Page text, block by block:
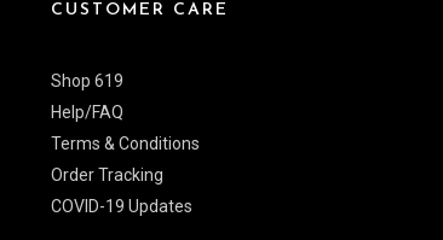
CUSTOMER CARE
Shop 619
Help/FAQ
Terms & Conditions
Order Tracking
COVID-19 Updates